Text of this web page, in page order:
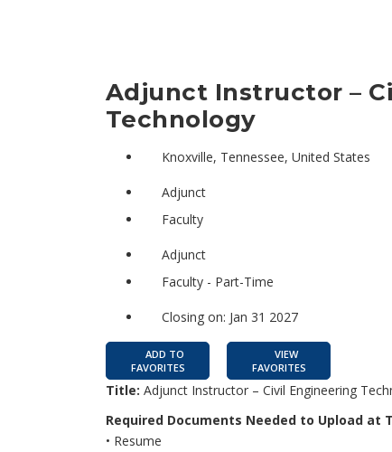
Adjunct Instructor –
Technology
Knoxville, Tennessee, United States
Adjunct
Faculty
Adjunct
Faculty - Part-Time
Closing on: Jan 31 2027
ADD TO
FAVORITES
VIEW
FAVORITES
Title: Adjunct Instructor – Civil Engineering
Required Documents Needed to Upload at
• Resume